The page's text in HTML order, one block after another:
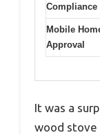
Compliance
Mobile
Approval
It was a
wood stove